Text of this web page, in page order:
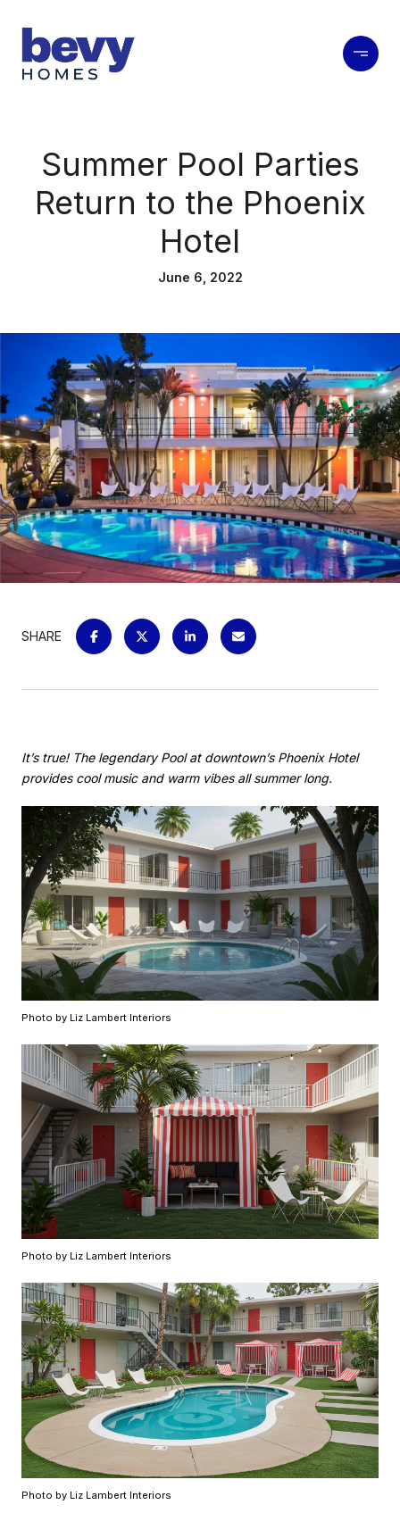
Summer Pool Parties
Return to the Phoenix
Hotel
June 6, 2022
SHARE
It’s true! The legendary Pool at downtown’s Phoenix Hotel
provides cool music and warm vibes all summer long.​​​​​​​
Photo by Liz Lambert Interiors
Photo by Liz Lambert Interiors
Photo by Liz Lambert Interiors